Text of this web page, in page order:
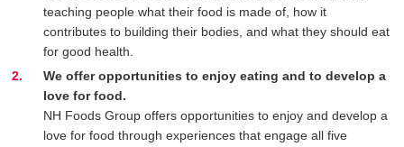
teaching people what their food is made of, how it
contributes to building their bodies, and what they should eat
for good health.
We offer opportunities to enjoy eating and to develop a
love for food.
NH Foods Group offers opportunities to enjoy and develop a
love for food through experiences that engage all five